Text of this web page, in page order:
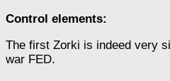
Control elements:
The first Zorki is indeed very
war FED.